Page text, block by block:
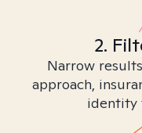
2.
Narrow
approach,
identity